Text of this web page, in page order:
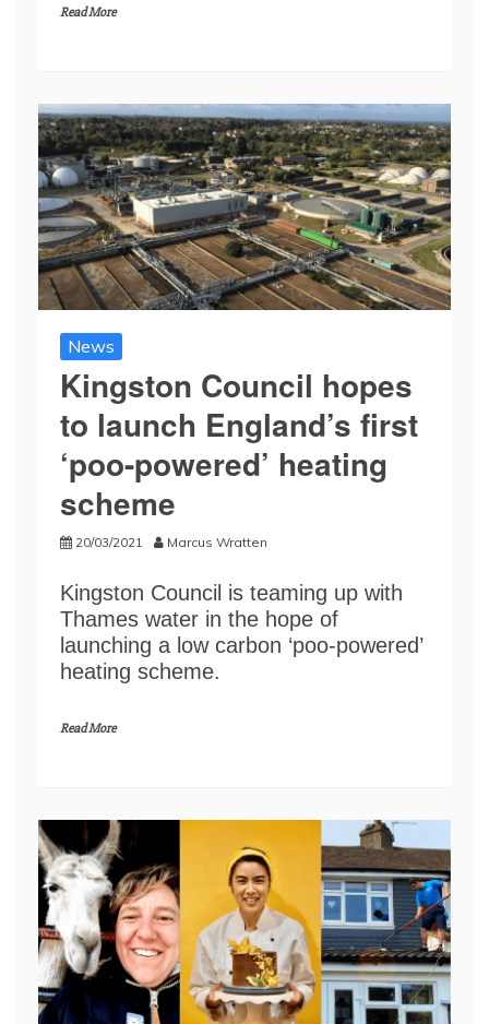
Read More
News
Kingston Council hopes
to launch England’s first
‘poo-powered’ heating
scheme
20/03/2021 Marcus Wratten
Kingston Council is teaming up with
Thames water in the hope of
launching a low carbon ‘poo-powered’
heating scheme.
Read More